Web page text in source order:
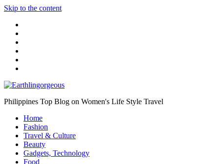
Skip to the content
Philippines Top Blog on Women's Life Style Travel
Home
Fashion
Travel & Culture
Beauty
Gadgets, Technology
Food